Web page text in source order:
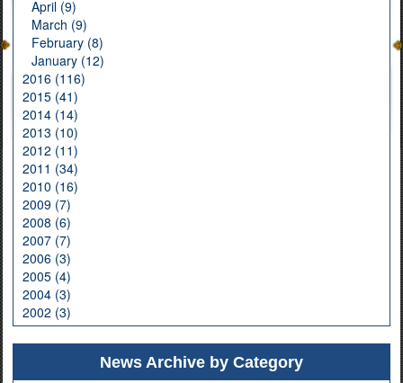
April (9)
March (9)
February (8)
January (12)
2016 (116)
2015 (41)
2014 (14)
2013 (10)
2012 (11)
2011 (34)
2010 (16)
2009 (7)
2008 (6)
2007 (7)
2006 (3)
2005 (4)
2004 (3)
2002 (3)
News Archive by Category